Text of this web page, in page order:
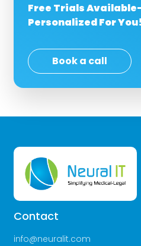
Free Trials
Personalized For You!
Book a call
Contact
info@neuralit.com